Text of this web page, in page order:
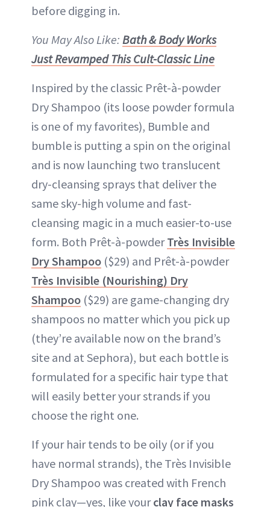
before digging in.
You May Also Like: Bath & Body Works
Just Revamped This Cult-Classic Line
Inspired by the classic Prêt-à-powder
Dry Shampoo (its loose powder formula
is one of my favorites), Bumble and
bumble is putting a spin on the original
and is now launching two translucent
dry-cleansing sprays that deliver the
same sky-high volume and fast-
cleansing magic in a much easier-to-use
form. Both Prêt-à-powderTrès Invisible
Dry Shampoo ($29) and Prêt-à-powder
Très Invisible (Nourishing) Dry
Shampoo ($29) are game-changing dry
shampoos no matter which you pick up
(they’re available now on the brand’s
site and at Sephora), but each bottle is
formulated for a specific hair type that
will easily better your strands if you
choose the right one.
If your hair tends to be oily (or if you
have normal strands), the Très Invisible
Dry Shampoo was created with French
pink clay—yes, like yourclay face masks